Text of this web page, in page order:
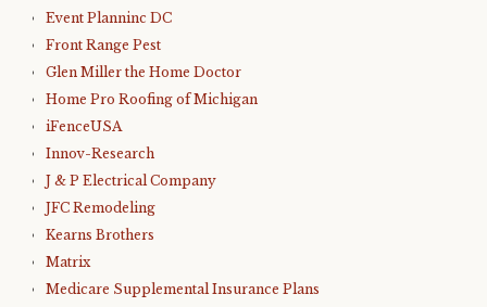
Event Planninc DC
Front Range Pest
Glen Miller the Home Doctor
Home Pro Roofing of Michigan
iFenceUSA
Innov-Research
J & P Electrical Company
JFC Remodeling
Kearns Brothers
Matrix
Medicare Supplemental Insurance Plans